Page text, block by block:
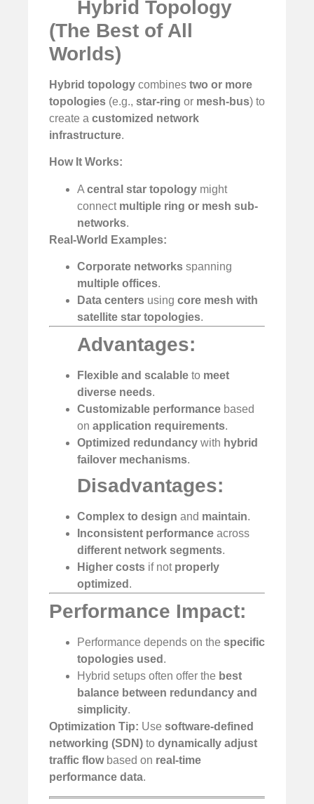
Hybrid Topology
(The Best of All
Worlds)
Hybrid topology combines two or more
topologies (e.g., star-ring or mesh-bus) to
create a customized network
infrastructure.
How It Works:
A central star topology might
connect multiple ring or mesh sub-
networks.
Real-World Examples:
Corporate networks spanning
multiple offices.
Data centers using core mesh with
satellite star topologies.
Advantages:
Flexible and scalable to meet
diverse needs.
Customizable performance based
on application requirements.
Optimized redundancy with hybrid
failover mechanisms.
Disadvantages:
Complex to design and maintain.
Inconsistent performance across
different network segments.
Higher costs if not properly
optimized .
Performance Impact:
Performance depends on the specific
topologies used .
Hybrid setups often offer the best
balance between redundancy and
simplicity.
Optimization Tip: Use software-defined
networking (SDN) to dynamically adjust
traffic flowbased on real-time
performance data.